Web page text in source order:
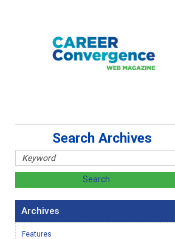
Search Archives
Archives
Features